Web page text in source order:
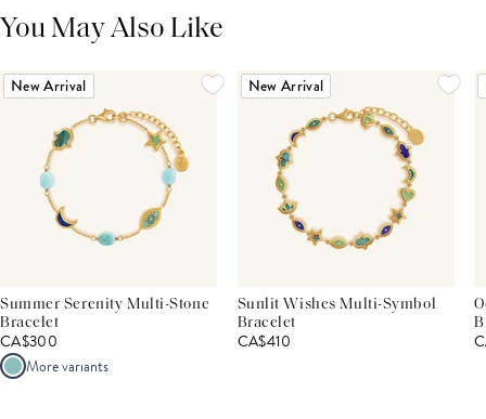
You May Also Like
New Arrival
Summer Serenity Multi-Stone
Bracelet
CA$300
More variants
New Arrival
Sunlit Wishes Multi-Symbol
Bracelet
CA$410